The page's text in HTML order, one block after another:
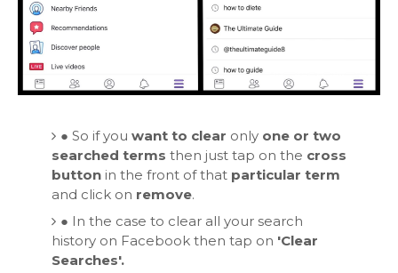
● So if you want to clear onlyone or two
searched terms then just tap on the cross
buttonin the front of that particular term
and click on remove.
● In the case to clear all your search
history on Facebook then tap on 'Clear
Searches'.